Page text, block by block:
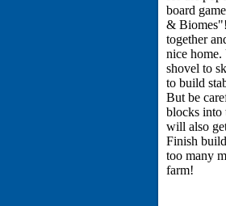
board
&
together
nice home.
shovel to
to build
But be
blocks into
will also
Finish
too many
farm!